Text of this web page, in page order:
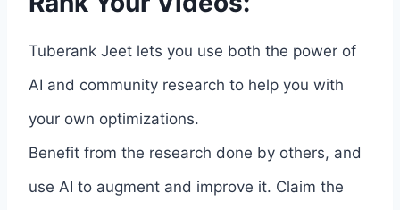
Tuberank Jeet lets you use both the power of
AI and community research to help you with
your own optimizations.
Benefit from the research done by others, and
use AI to augment and improve it. Claim the